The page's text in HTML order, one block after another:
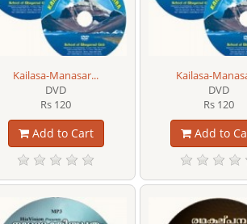
Kailasa-Manasar...
DVD
Rs 120
Add to Cart
Kailasa-
DVD
Rs 120
Add to